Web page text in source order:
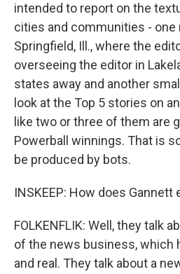
intended to report on the
cities and communities - one
Springfield, Ill., where the
overseeing the editor in
states away and another
look at the Top 5 stories on
like two or three of them are
Powerball winnings. That is
be produced by bots.
INSKEEP: How does Gannett
FOLKENFLIK: Well, they talk
of the news business, which
and real. They talk about a